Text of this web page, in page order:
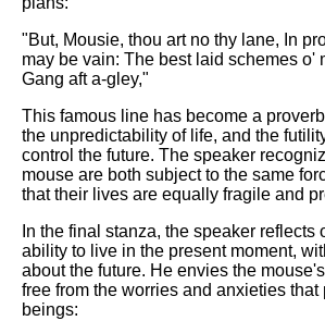
"But, Mousie, thou art no thy lane, In
may be vain: The best laid schemes o'
Gang aft a-gley,"
This famous line has become a
the unpredictability of life, and the
control the future. The speaker
mouse are both subject to the same
that their lives are equally fragile and
In the final stanza, the speaker reflects
ability to live in the present moment,
about the future. He envies the
free from the worries and anxieties that
beings: